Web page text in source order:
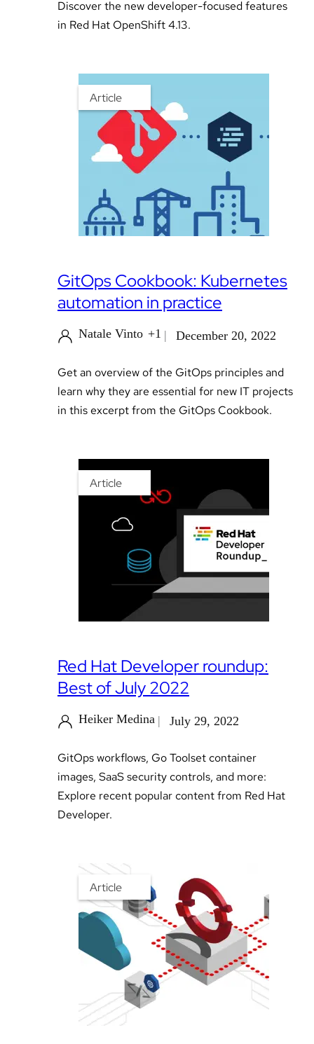
Discover the new developer-focused features
in Red Hat OpenShift 4.13.
Article
GitOps Cookbook: Kubernetes
automation in practice
Natale Vinto +1 December 20, 2022
Get an overview of the GitOps principles and
learn why they are essential for new IT projects
in this excerpt from the GitOps Cookbook.
Article
Red Hat Developer roundup:
Best of July 2022
Heiker Medina July 29, 2022
GitOps workflows, Go Toolset container
images, SaaS security controls, and more:
Explore recent popular content from Red Hat
Developer.
Article